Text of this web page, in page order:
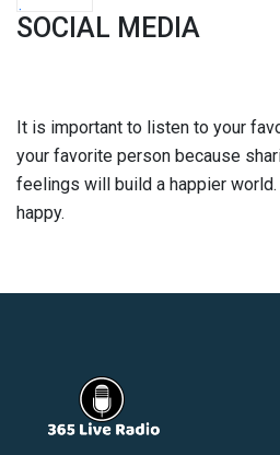
SOCIAL MEDIA
It is important to listen to your
your favorite person because
feelings will build a happier world.
happy.